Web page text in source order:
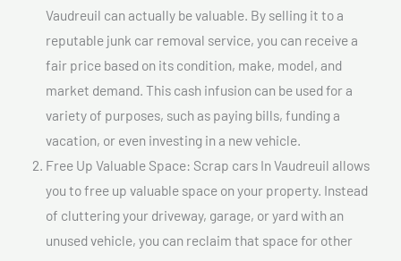
Vaudreuil can actually be valuable. By selling it to a
reputable junk car removal service, you can receive a
fair price based on its condition, make, model, and
market demand. This cash infusion can be used for a
variety of purposes, such as paying bills, funding a
vacation, or even investing in a new vehicle.
Free Up Valuable Space: Scrap cars In Vaudreuil allows
you to free up valuable space on your property. Instead
of cluttering your driveway, garage, or yard with an
unused vehicle, you can reclaim that space for other